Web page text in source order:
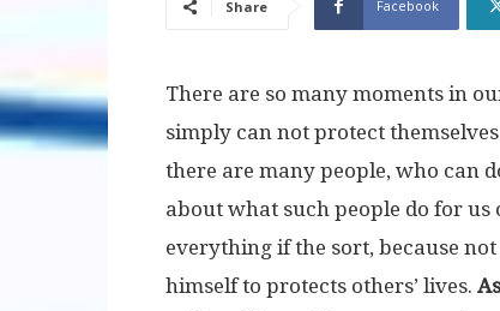
Share Facebook
There are so many moments in
simply can not protect
there are many people, who can
about what such people do for
everything if the sort, because
himself to protects others’ lives.